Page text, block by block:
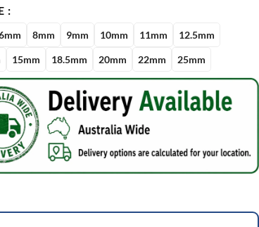
8mm 9mm 10mm 11mm 12.5mm
15mm 18.5mm 20mm 22mm 25mm